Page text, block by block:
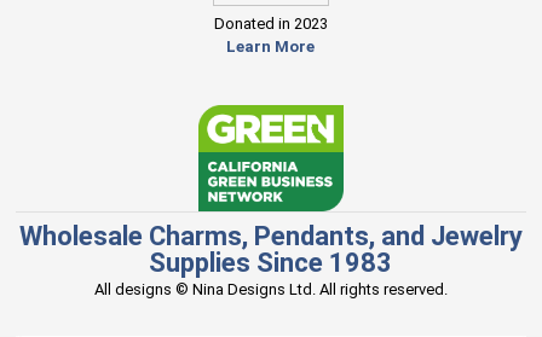
Donated in 2023
Learn More
Wholesale Charms, Pendants, and Jewelry
Supplies Since 1983
All designs © Nina Designs Ltd. All rights reserved.